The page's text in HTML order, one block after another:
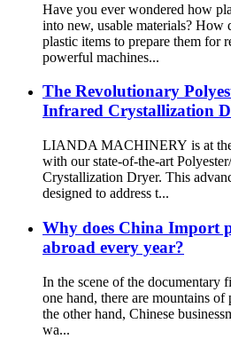
Have you ever wondered how
into new, usable materials? How
plastic items to prepare them for
powerful machines...
The Revolutionary
Infrared Crystallization
LIANDA MACHINERY is at
with our state-of-the-art
Crystallization Dryer. This
designed to address t...
Why does China Import
abroad every year?
In the scene of the documentary
one hand, there are mountains
the other hand, Chinese
wa...